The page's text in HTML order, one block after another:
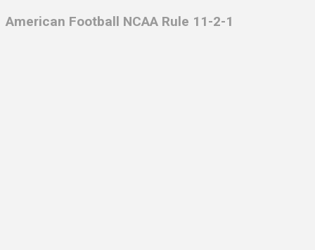
American Football NCAA Rule 11-2-1